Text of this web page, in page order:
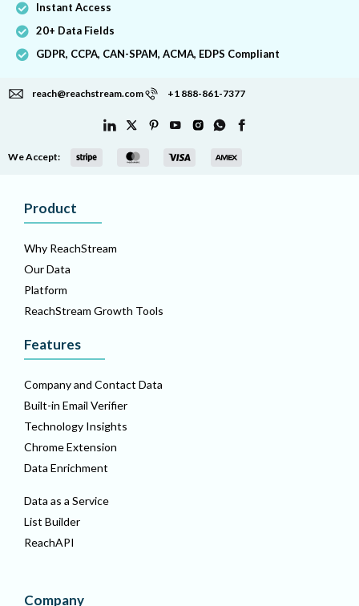
Instant Access
20+ Data Fields
GDPR, CCPA, CAN-SPAM, ACMA, EDPS Compliant
reach@reachstream.com +1 888-861-7377
We Accept:
Product
Why ReachStream
Our Data
Platform
ReachStream Growth Tools
Features
Company and Contact Data
Built-in Email Verifier
Technology Insights
Chrome Extension
Data Enrichment
Data as a Service
List Builder
ReachAPI
Company